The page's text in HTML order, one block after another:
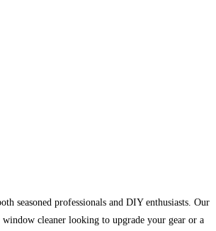
seasoned professionals and DIY enthusiasts. Our
window cleaner looking to upgrade your gear or a